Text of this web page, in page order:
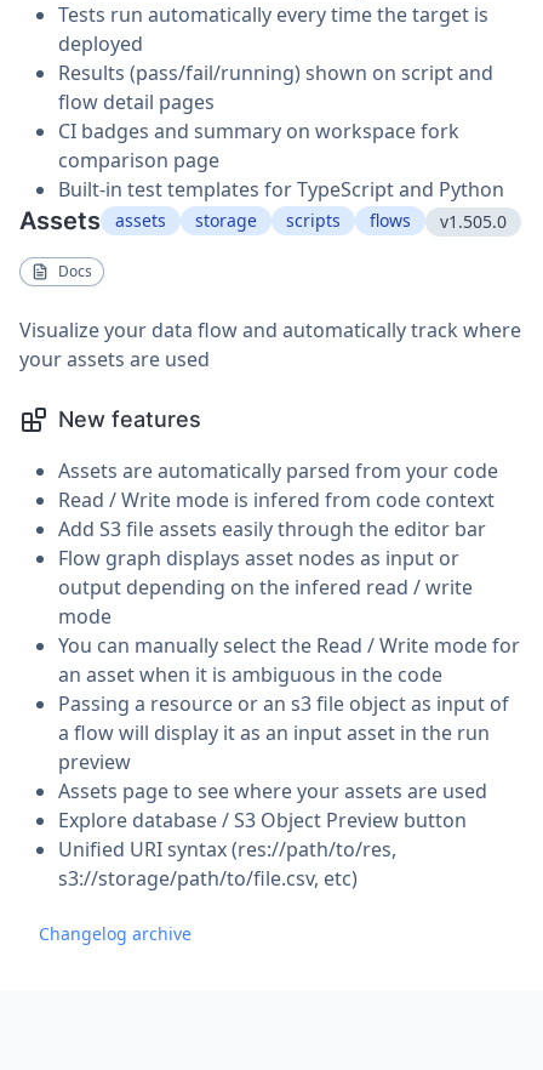
Tests run automatically every time the target is
deployed
Results (pass/fail/running) shown on script and
flow detail pages
CI badges and summary on workspace fork
comparison page
Built-in test templates for TypeScript and Python
Assets assets storage scripts flows v1.505.0
Docs
Visualize your data flow and automatically track where
your assets are used
New features
Assets are automatically parsed from your code
Read / Write mode is infered from code context
Add S3 file assets easily through the editor bar
Flow graph displays asset nodes as input or
output depending on the infered read / write
mode
You can manually select the Read / Write mode for
an asset when it is ambiguous in the code
Passing a resource or an s3 file object as input of
a flow will display it as an input asset in the run
preview
Assets page to see where your assets are used
Explore database / S3 Object Preview button
Unified URI syntax (res://path/to/res,
s3://storage/path/to/file.csv, etc)
Changelog archive